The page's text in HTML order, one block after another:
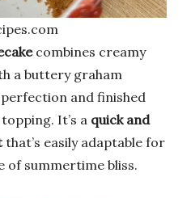
combines creamy
a buttery graham
and finished
It’s a quick and
that’s easily adaptable for
of summertime bliss.